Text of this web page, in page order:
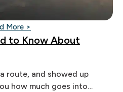
More >
to Know About
route, and showed up
how much goes into